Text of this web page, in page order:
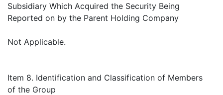
Subsidiary Which Acquired the Security Being
Reported on by the Parent Holding Company
Not Applicable.
Item 8. Identification and Classification of Members
of the Group